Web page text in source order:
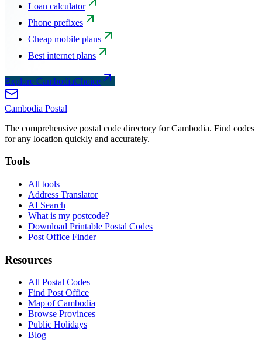
Loan calculator
Phone prefixes
Cheap mobile plans
Best internet plans
Explore CambodiaChoice
Cambodia Postal
The comprehensive postal code directory for Cambodia. Find codes
for any location quickly and accurately.
Tools
All tools
Address Translator
AI Search
What is my postcode?
Download Printable Postal Codes
Post Office Finder
Resources
All Postal Codes
Find Post Office
Map of Cambodia
Browse Provinces
Public Holidays
Blog